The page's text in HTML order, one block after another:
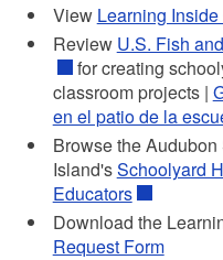
View Learning Inside
Review U.S. Fish
for creating
classroom projects |
en el patio de la
Browse the
Island'sSchoolyard
Educators
Download the
Request Form